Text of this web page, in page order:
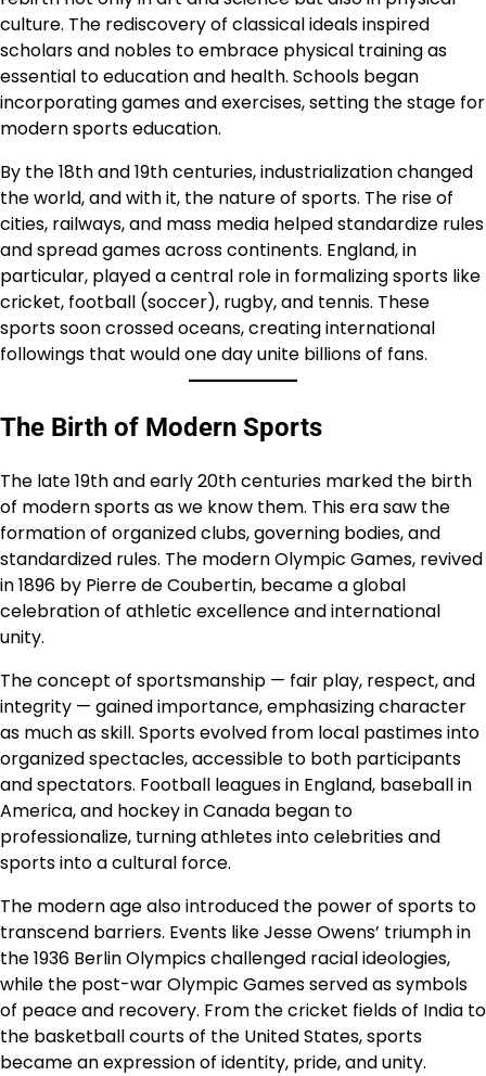
culture. The rediscovery of classical ideals inspired
scholars and nobles to embrace physical training as
essential to education and health. Schools began
incorporating games and exercises, setting the stage for
modern sports education.
By the 18th and 19th centuries, industrialization changed
the world, and with it, the nature of sports. The rise of
cities, railways, and mass media helped standardize rules
and spread games across continents. England, in
particular, played a central role in formalizing sports like
cricket, football (soccer), rugby, and tennis. These
sports soon crossed oceans, creating international
followings that would one day unite billions of fans.
The Birth of Modern Sports
The late 19th and early 20th centuries marked the birth
of modern sports as we know them. This era saw the
formation of organized clubs, governing bodies, and
standardized rules. The modern Olympic Games, revived
in 1896 by Pierre de Coubertin, became a global
celebration of athletic excellence and international
unity.
The concept of sportsmanship — fair play, respect, and
integrity — gained importance, emphasizing character
as much as skill. Sports evolved from local pastimes into
organized spectacles, accessible to both participants
and spectators. Football leagues in England, baseball in
America, and hockey in Canada began to
professionalize, turning athletes into celebrities and
sports into a cultural force.
The modern age also introduced the power of sports to
transcend barriers. Events like Jesse Owens’ triumph in
the 1936 Berlin Olympics challenged racial ideologies,
while the post-war Olympic Games served as symbols
of peace and recovery. From the cricket fields of India to
the basketball courts of the United States, sports
became an expression of identity, pride, and unity.